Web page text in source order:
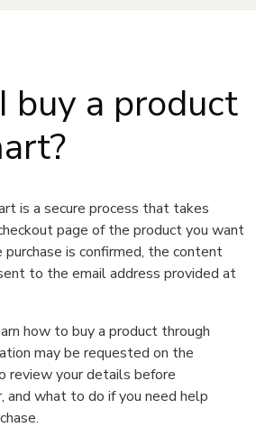
buy a product
is a secure process that takes
page of the product you want
is confirmed, the content
to the email address provided at
how to buy a product through
may be requested on the
review your details before
and what to do if you need help